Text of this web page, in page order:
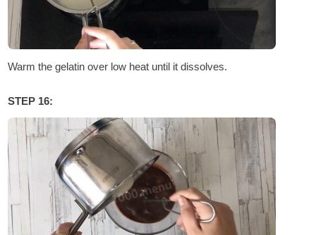
Warm the gelatin over low heat until it dissolves.
STEP 16: